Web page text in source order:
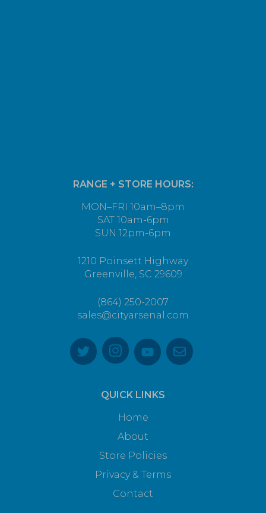
RANGE + STORE HOURS:
MON–FRI 10am–8pm
SAT 10am-6pm
SUN 12pm-6pm
1210 Poinsett Highway
Greenville, SC 29609
(864) 250-2007
sales@cityarsenal.com
QUICK LINKS
Home
About
Store Policies
Privacy & Terms
Contact